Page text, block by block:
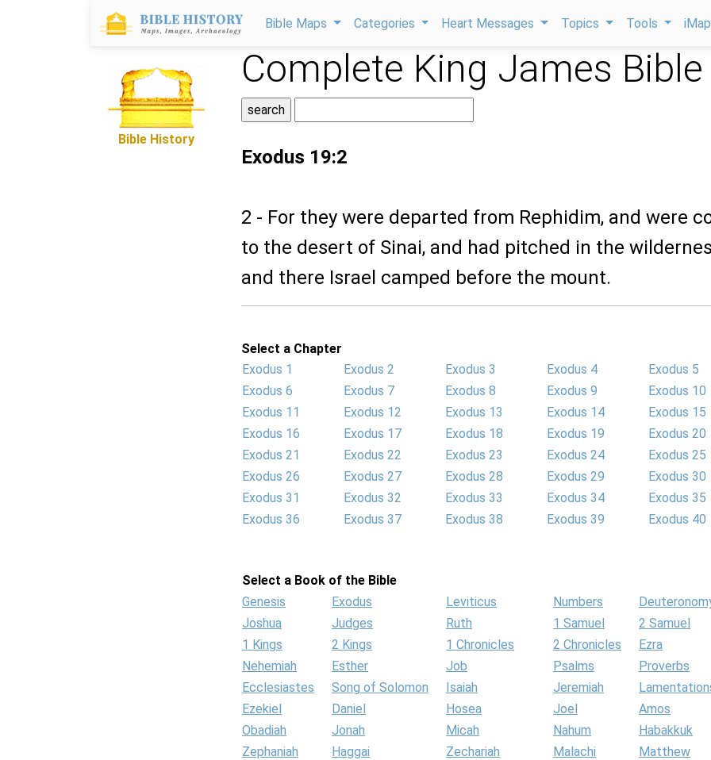
Bible Maps Categories Heart Messages Topics Tools
Bible History
Complete King James Bible
Exodus 19:2
2 - For they were departed from Rephidim, and were
to the desert of Sinai, and had pitched in the
and there Israel camped before the mount.
Select a Chapter
Exodus 1
Exodus 2 Exodus 3 Exodus 4
Exodus 5
Exodus 6
Exodus 7 Exodus 8 Exodus 9
Exodus 10
Exodus 11
Exodus 12 Exodus 13 Exodus 14
Exodus 15
Exodus 16
Exodus 17 Exodus 18 Exodus 19
Exodus 20
Exodus 21
Exodus 22 Exodus 23 Exodus 24
Exodus 25
Exodus 26
Exodus 27 Exodus 28 Exodus 29
Exodus 30
Exodus 31
Exodus 32 Exodus 33 Exodus 34
Exodus 35
Exodus 36
Exodus 37 Exodus 38 Exodus 39 Exodus 40
Select a Book of the Bible
Genesis
Exodus Leviticus Numbers
Joshua
Judges Ruth 1 Samuel
2 Samuel
1 Kings
2 Kings 1 Chronicles 2 Chronicles
Ezra
Nehemiah
Esther Job Psalms
Proverbs
Ecclesiastes
Song of Solomon Isaiah Jeremiah
Ezekiel
Daniel Hosea Joel
Amos
Obadiah
Jonah Micah Nahum
Habakkuk
Zephaniah
Haggai Zechariah Malachi
Matthew